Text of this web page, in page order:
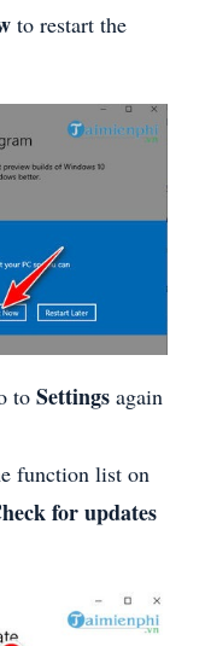
to restart the
to Settings again
function list on
for updates